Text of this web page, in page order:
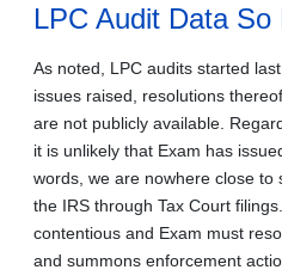
LPC Audit Data So
As noted, LPC audits started
issues raised, resolutions
are not publicly available.
it is unlikely that Exam has
words, we are nowhere close to
the IRS through Tax Court
contentious and Exam must
and summons enforcement